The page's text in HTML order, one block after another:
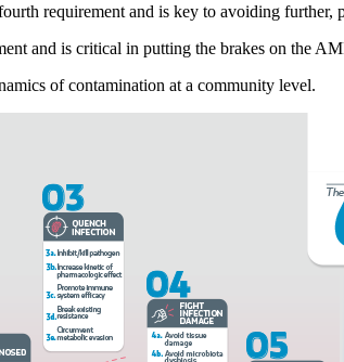
requirement and is key to avoiding
and is critical in putting the brakes on the
of contamination at a community level.